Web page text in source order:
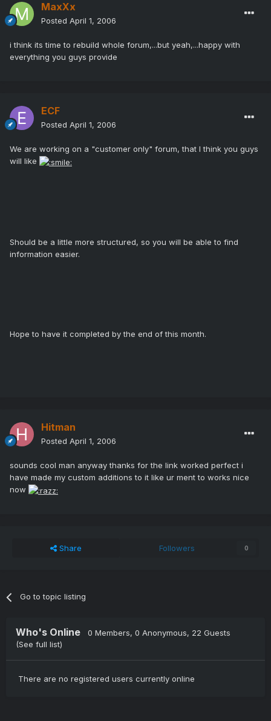
MaxXx
Posted April 1, 2006
i think its time to rebuild whole forum,...but yeah,...happy with
everything you guys provide
ECF
Posted April 1, 2006
We are working on a "customer only" forum, that I think you guys
will like
Should be a little more structured, so you will be able to find
information easier.
Hope to have it completed by the end of this month.
Hitman
Posted April 1, 2006
sounds cool man anyway thanks for the link worked perfect i
have made my custom additions to it like ur ment to works nice
now
Share Followers 0
Go to topic listing
Who's Online 0 Members, 0 Anonymous, 22 Guests
(See full list)
There are no registered users currently online